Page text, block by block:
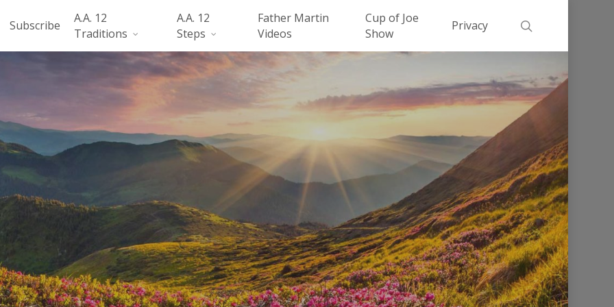
Subscribe
A.A. 12
Traditions
A.A. 12
Steps
Father Martin
Videos
Cup of Joe
Show
Privacy